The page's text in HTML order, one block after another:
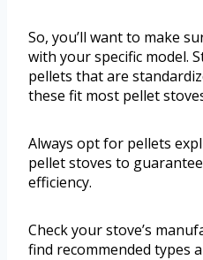
So, you’ll want to make
with your specific model.
pellets that are
these fit most pellet
Always opt for pellets
pellet stoves to
efficiency.
Check your stove’s
find recommended types